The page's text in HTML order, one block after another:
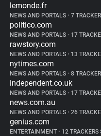
lemonde.fr
NEWS AND PORTALS • 7
politico.com
NEWS AND PORTALS • 17
rawstory.com
NEWS AND PORTALS • 13
nytimes.com
NEWS AND PORTALS • 8
independent.co.uk
NEWS AND PORTALS • 17
news.com.au
NEWS AND PORTALS • 26
genius.com
ENTERTAINMENT • 12 TRACKERS